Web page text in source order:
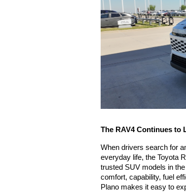
The RAV4 Continues to
When drivers search for
everyday life, the Toyota
trusted SUV models in
comfort, capability, fuel
Plano makes it easy to